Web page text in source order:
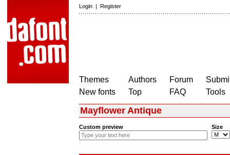
Login | Register
Themes
New fonts
Authors
Top
Forum
FAQ
Tools
Mayflower Antique
Custom preview Size